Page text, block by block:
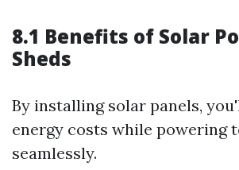
8.1 Benefits of Solar
Sheds
By installing solar panels,
energy costs while powering
seamlessly.